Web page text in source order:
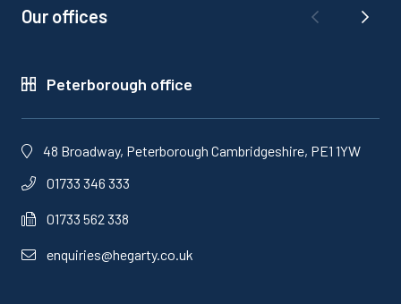
Our offices
Peterborough office
48 Broadway, Peterborough Cambridgeshire, PE1 1YW
01733 346 333
01733 562 338
enquiries@hegarty.co.uk